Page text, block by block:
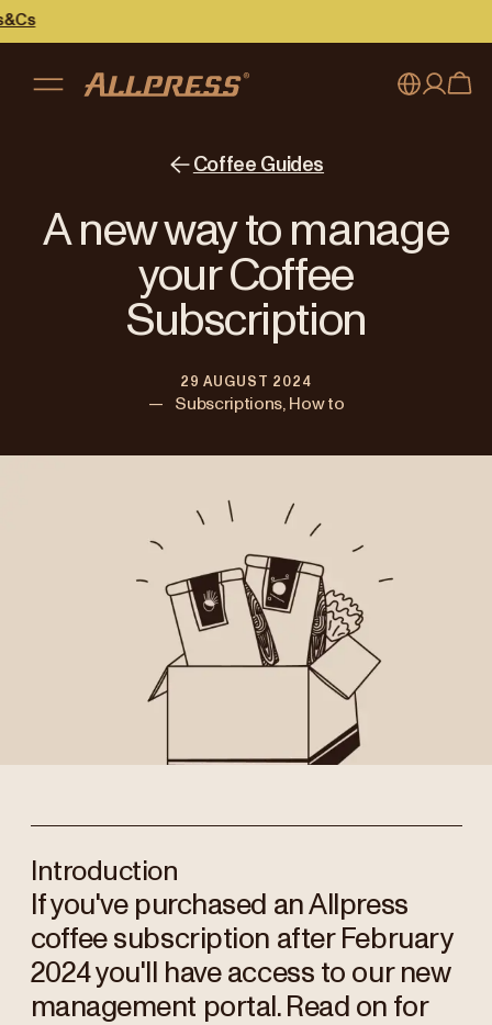
Australia
Japan (日本語)
New Zealand
Singapore
United Kingdom
My account
Coffee Guides
A new way to manage
your Coffee
Subscription
29 AUGUST 2024
— Subscriptions, How to
Introduction
If you've purchased an Allpress
coffee subscription after February
2024 you'll have access to our new
management portal. Read on for